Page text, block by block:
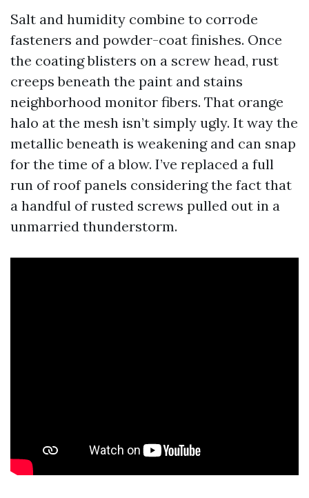
Salt and humidity combine to corrode
fasteners and powder-coat finishes. Once
the coating blisters on a screw head, rust
creeps beneath the paint and stains
neighborhood monitor fibers. That orange
halo at the mesh isn’t simply ugly. It way the
metallic beneath is weakening and can snap
for the time of a blow. I’ve replaced a full
run of roof panels considering the fact that
a handful of rusted screws pulled out in a
unmarried thunderstorm.